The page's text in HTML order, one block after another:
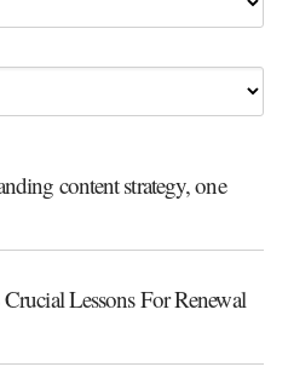
content strategy, one
Lessons For Renewal